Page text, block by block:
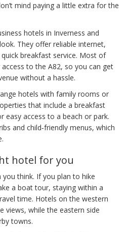
mind paying a little extra for the
hotels in Inverness and
They offer reliable internet,
breakfast service. Most of
to the A82, so you can get
without a hassle.
hotels with family rooms or
that include a breakfast
easy access to a beach or park.
and child‑friendly menus, which
hotel for you
think. If you plan to hike
a boat tour, staying within a
time. Hotels on the western
views, while the eastern side
towns.